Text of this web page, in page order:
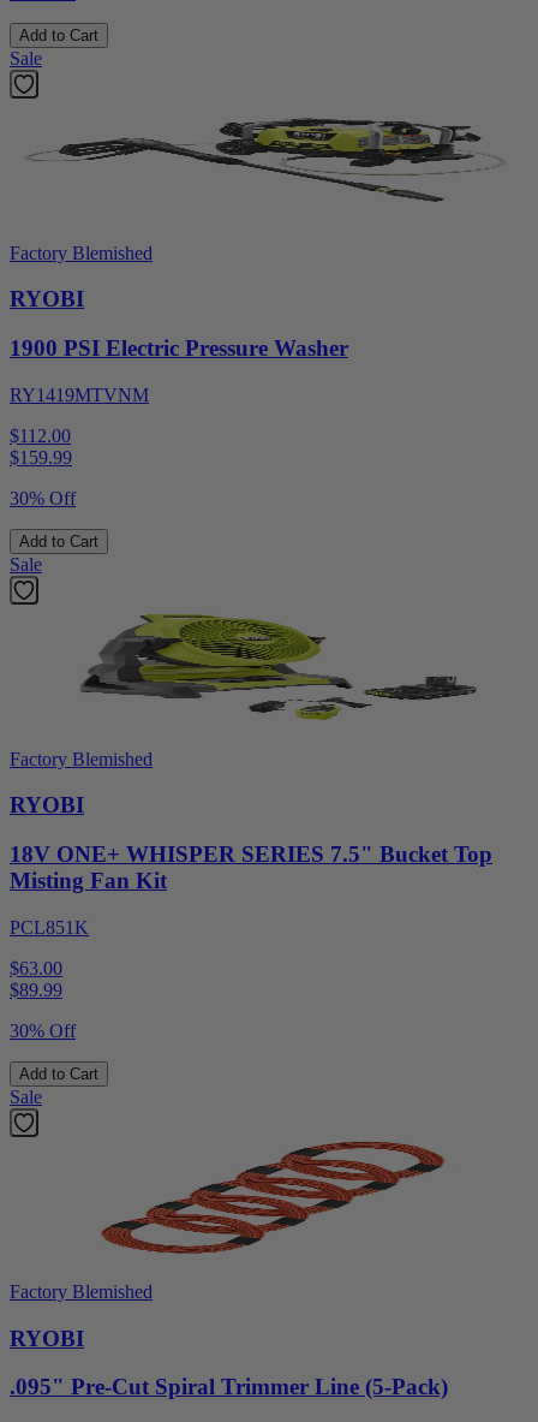
Add to Cart
Sale
Factory Blemished
RYOBI
1900 PSI Electric Pressure Washer
RY1419MTVNM
$112.00
$159.99
30% Off
Add to Cart
Sale
Factory Blemished
RYOBI
18V ONE+ WHISPER SERIES 7.5" Bucket Top
Misting Fan Kit
PCL851K
$63.00
$89.99
30% Off
Add to Cart
Sale
Factory Blemished
RYOBI
.095" Pre-Cut Spiral Trimmer Line (5-Pack)